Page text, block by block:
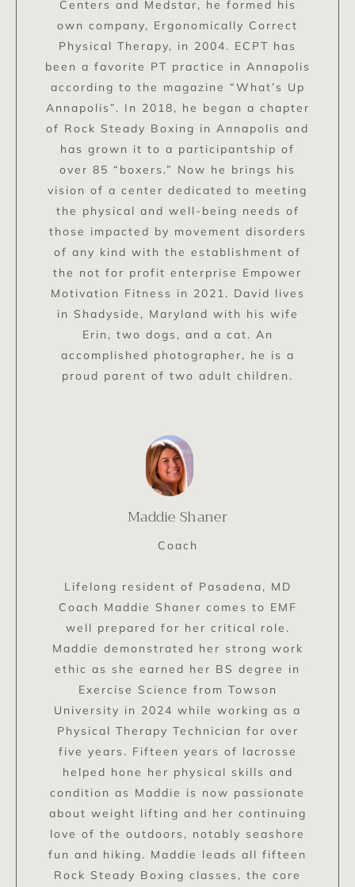
Centers and Medstar, he formed his
own company, Ergonomically Correct
Physical Therapy, in 2004. ECPT has
been a favorite PT practice in Annapolis
according to the magazine “What’s Up
Annapolis”. In 2018, he began a chapter
of Rock Steady Boxing in Annapolis and
has grown it to a participantship of
over 85 “boxers.” Now he brings his
vision of a center dedicated to meeting
the physical and well-being needs of
those impacted by movement disorders
of any kind with the establishment of
the not for profit enterprise Empower
Motivation Fitness in 2021. David lives
in Shadyside, Maryland with his wife
Erin, two dogs, and a cat. An
accomplished photographer, he is a
proud parent of two adult children.
Maddie Shaner
Coach
Lifelong resident of Pasadena, MD
Coach Maddie Shaner comes to EMF
well prepared for her critical role.
Maddie demonstrated her strong work
ethic as she earned her BS degree in
Exercise Science from Towson
University in 2024 while working as a
Physical Therapy Technician for over
five years. Fifteen years of lacrosse
helped hone her physical skills and
condition as Maddie is now passionate
about weight lifting and her continuing
love of the outdoors, notably seashore
fun and hiking. Maddie leads all fifteen
Rock Steady Boxing classes, the core